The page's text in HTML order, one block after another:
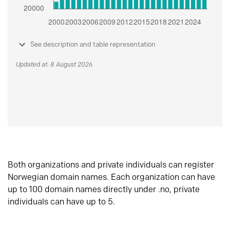
See description and table representation
Updated at: 8 August 2026
Both organizations and private individuals can register
Norwegian domain names. Each organization can have
up to 100 domain names directly under .no, private
individuals can have up to 5.